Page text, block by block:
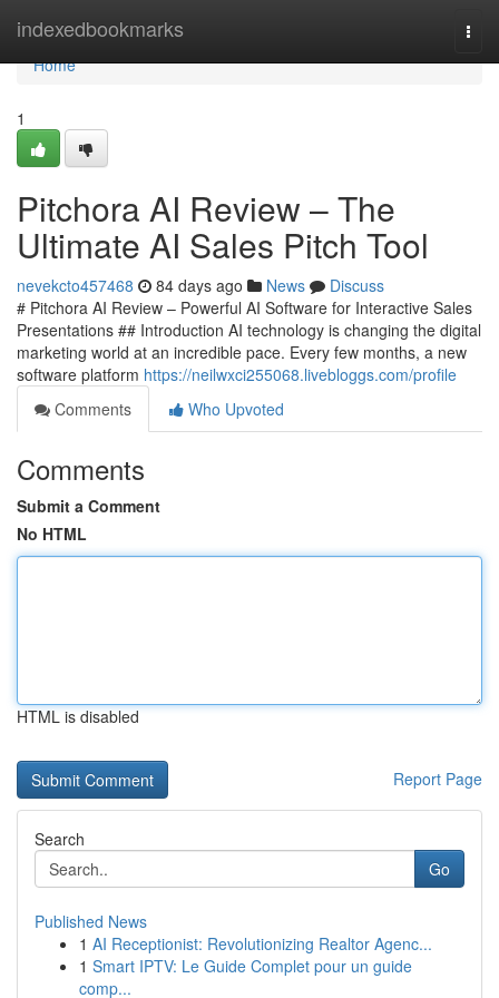
indexedbookmarks
Home
Home
1
Pitchora AI Review – The
Ultimate AI Sales Pitch Tool
nevekcto457468 84 days ago News
Discuss
# Pitchora AI Review – Powerful AI Software for Interactive Sales
Presentations ## Introduction AI technology is changing the digital
marketing world at an incredible pace. Every few months, a new
software platform https://neilwxci255068.livebloggs.com/profile
Comments
Who Upvoted
Comments
Submit a Comment
No HTML
HTML is disabled
Report Page
Search
Go
Published News
1 AI Receptionist: Revolutionizing Realtor Agenc...
1 Smart IPTV: Le Guide Complet pour un guide
comp...